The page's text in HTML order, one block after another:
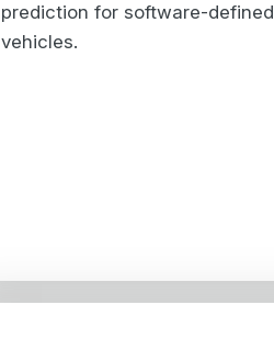
prediction for software-defined
vehicles.